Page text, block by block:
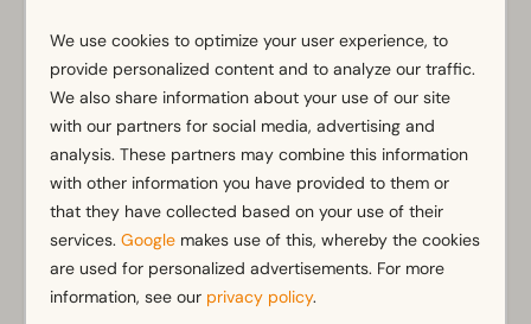
Parking nearby holiday accommodation
Bathroom
Bathroom(s) downstairs: 1
Shower (cabin)
Toilet(s) in bathroom(s): 1
Outdoors
Show more ↓
We use cookies to optimize your user experience, to
provide personalized content and to analyze our traffic.
We also share information about your use of our site
with our partners for social media, advertising and
analysis. These partners may combine this information
with other information you have provided to them or
that they have collected based on your use of their
services.Google makes use of this, whereby the cookies
are used for personalized advertisements. For more
information, see our privacy policy.